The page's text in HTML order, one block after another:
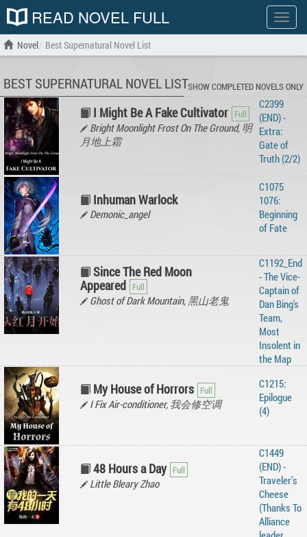
Show
menu
READ NOVEL FULL
Novel Best Supernatural Novel List
BEST SUPERNATURAL NOVEL LISTSHOW COMPLETED NOVELS ONLY
I Might Be A Fake Cultivator
Bright Moonlight Frost On The Ground, 明
月地上霜
C2399
(END) -
Extra:
Gate of
Truth (2/2)
Inhuman Warlock
Demonic_angel
C1075
1076:
Beginning
of Fate
Since The Red Moon
Appeared
Ghost of Dark Mountain, 黑山老鬼
C1192_End
- The Vice-
Captain of
Dan Bing's
Team,
Most
Insolent in
the Map
My House of Horrors
I Fix Air-conditioner, 我会修空调
C1215:
Epilogue
(4)
48 Hours a Day
Little Bleary Zhao
C1449
(END) -
Traveler’s
Cheese
(Thanks To
Alliance